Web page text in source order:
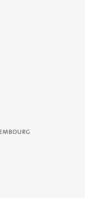
- Service